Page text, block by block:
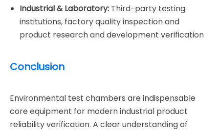
Industrial & Laboratory: Third-party testing
institutions, factory quality inspection and
product research and development verification
Conclusion
Environmental test chambers are indispensable
core equipment for modern industrial product
reliability verification. A clear understanding of